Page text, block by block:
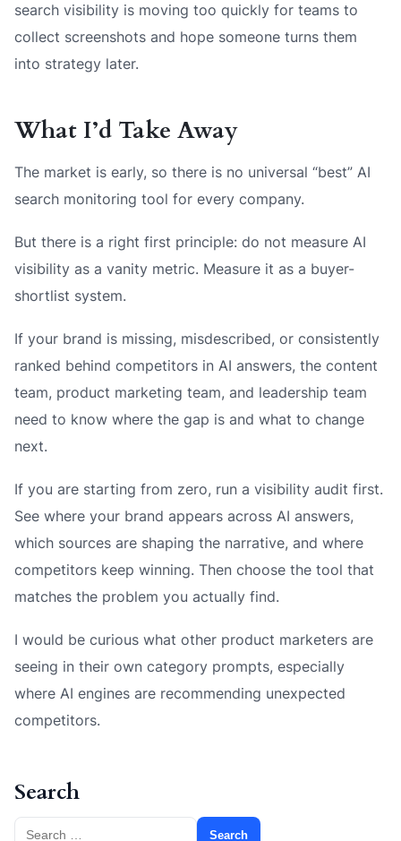
search visibility is moving too quickly for teams to
collect screenshots and hope someone turns them
into strategy later.
What I’d Take Away
The market is early, so there is no universal “best” AI
search monitoring tool for every company.
But there is a right first principle: do not measure AI
visibility as a vanity metric. Measure it as a buyer-
shortlist system.
If your brand is missing, misdescribed, or consistently
ranked behind competitors in AI answers, the content
team, product marketing team, and leadership team
need to know where the gap is and what to change
next.
If you are starting from zero, run a visibility audit first.
See where your brand appears across AI answers,
which sources are shaping the narrative, and where
competitors keep winning. Then choose the tool that
matches the problem you actually find.
I would be curious what other product marketers are
seeing in their own category prompts, especially
where AI engines are recommending unexpected
competitors.
Search
Search